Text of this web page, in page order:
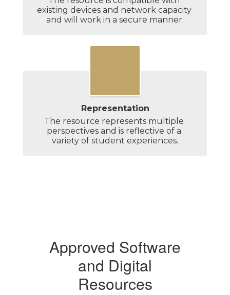
existing devices and network capacity
and will work in a secure manner.
Representation
The resource represents multiple
perspectives and is reflective of a
variety of student experiences.
Approved Software
and Digital
Resources